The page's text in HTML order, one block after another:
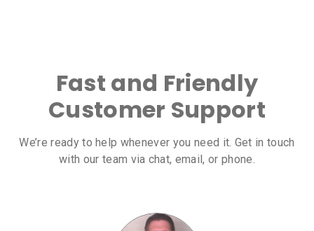
Fast and Friendly
Customer Support
We’re ready to help whenever you need it. Get in touch
with our team via chat, email, or phone.